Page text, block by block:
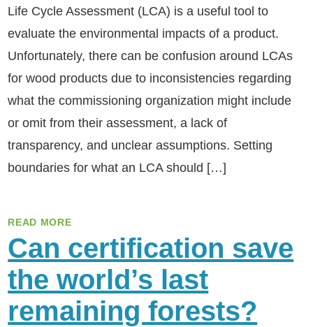
Life Cycle Assessment (LCA) is a useful tool to
evaluate the environmental impacts of a product.
Unfortunately, there can be confusion around LCAs
for wood products due to inconsistencies regarding
what the commissioning organization might include
or omit from their assessment, a lack of
transparency, and unclear assumptions. Setting
boundaries for what an LCA should […]
READ MORE
Can certification save
the world’s last
remaining forests?